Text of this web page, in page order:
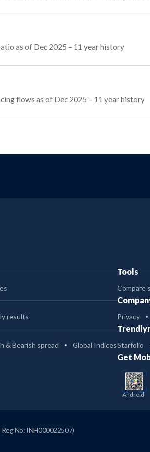
as of Dec 2025 – 11 year history
flows as of Dec 2025 – 11 year history
results
& Bearish spread
Global Indices
Tools
Compare
Privacy
Starfolio
Get
Android
Reg No: INH000022507)